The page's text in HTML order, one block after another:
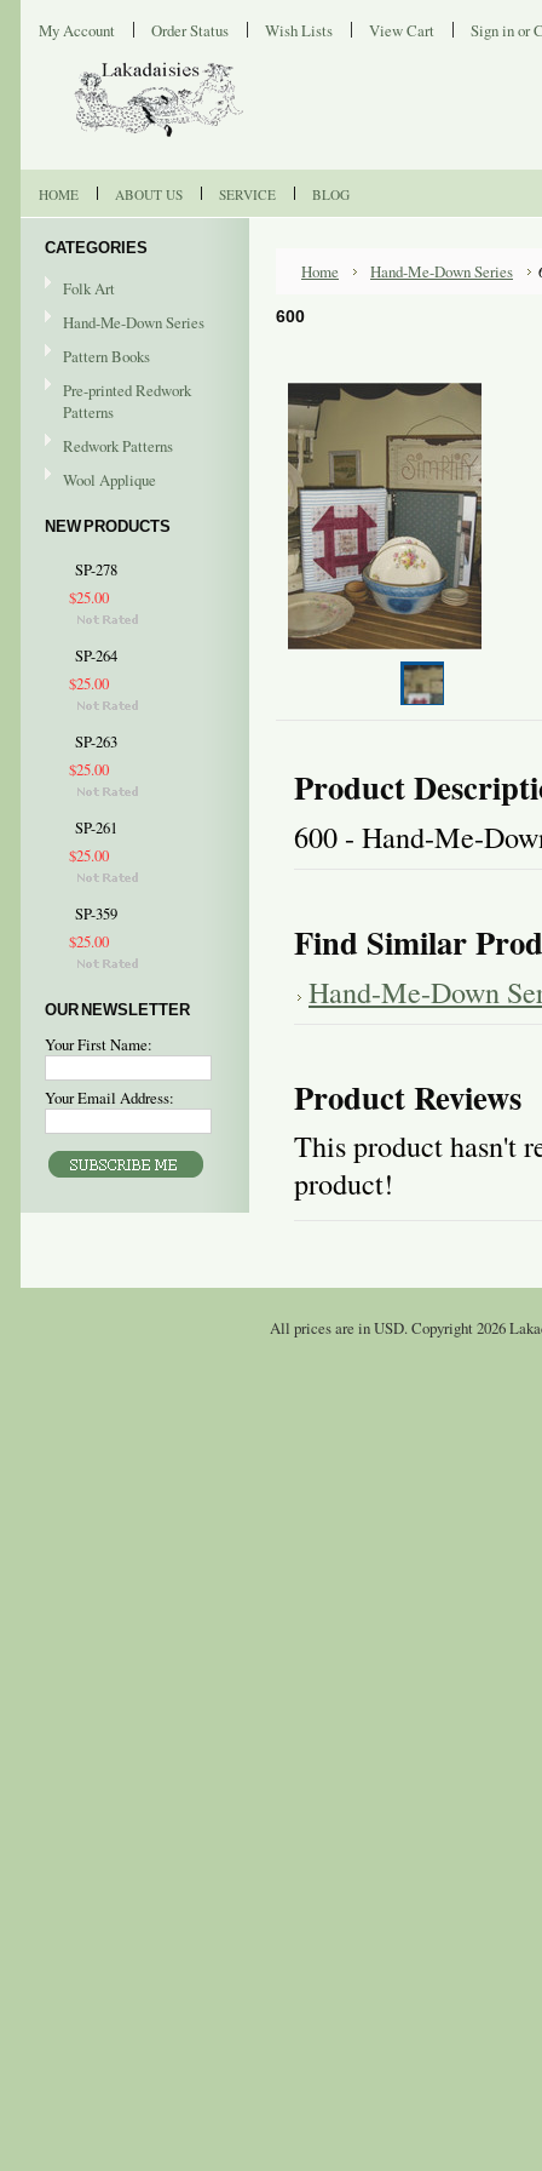
My Account Order Status Wish Lists View Cart Sign inor
HOME ABOUT US SERVICE BLOG
CATEGORIES
Folk Art
Hand-Me-Down Series
Pattern Books
Pre-printed Redwork
Patterns
Redwork Patterns
Wool Applique
NEW PRODUCTS
SP-278
$25.00
SP-264
$25.00
SP-263
$25.00
SP-261
$25.00
SP-359
$25.00
OUR NEWSLETTER
Your First Name:
Your Email Address:
Home Hand-Me-Down Series
600
Product
600 - Hand-Me-
Find Similar
Hand-Me-Down
Product Reviews
This product hasn't
product!
All prices are inUSD. Copyright 2026